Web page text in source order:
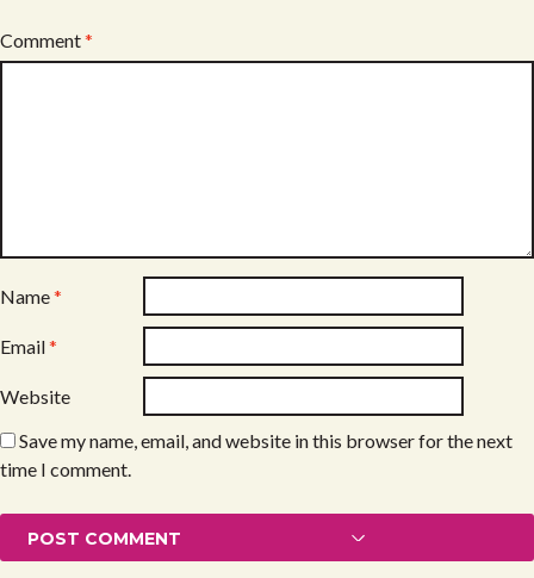
Comment*
Name*
Email*
Website
Save my name, email, and website in this browser for the next
time I comment.